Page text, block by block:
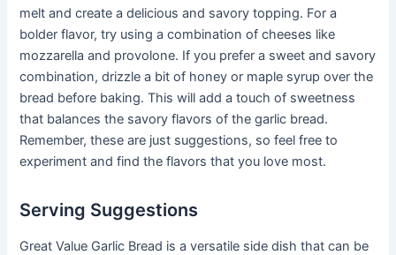
melt and create a delicious and savory topping. For a
bolder flavor, try using a combination of cheeses like
mozzarella and provolone. If you prefer a sweet and savory
combination, drizzle a bit of honey or maple syrup over the
bread before baking. This will add a touch of sweetness
that balances the savory flavors of the garlic bread.
Remember, these are just suggestions, so feel free to
experiment and find the flavors that you love most.
Serving Suggestions
Great Value Garlic Bread is a versatile side dish that can be